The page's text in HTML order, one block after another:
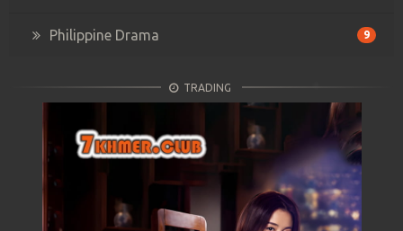
Philippine Drama 9
TRADING